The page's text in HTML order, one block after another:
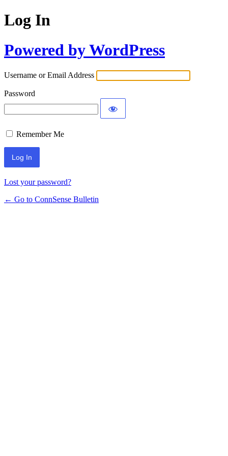
Log In
Powered by WordPress
Username or Email Address
Password
Remember Me
Lost your password?
← Go to ConnSense Bulletin